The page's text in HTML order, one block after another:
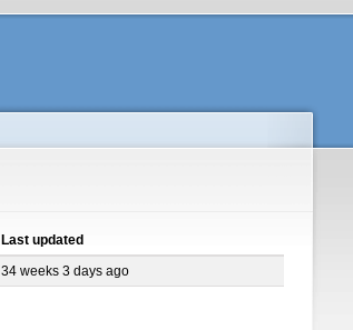
Last updated
34 weeks 3 days ago